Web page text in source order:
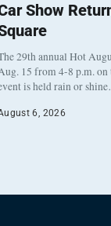
Show
29th annual Hot
15 from 4-8 p.m. on
is held rain or
6, 2026